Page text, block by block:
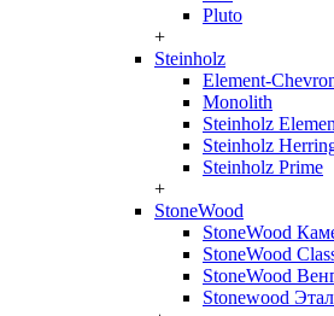
Pluto
+
Steinholz
Element-
Monolith
Steinholz
Steinholz
Steinholz Prime
+
StoneWood
StoneWood
StoneWood
StoneWood
Stonewood